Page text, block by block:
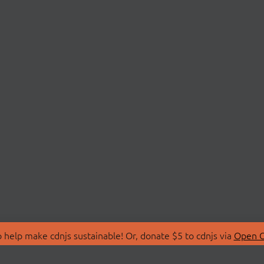
make cdnjs sustainable! Or, donate $5 to cdnjs via Open